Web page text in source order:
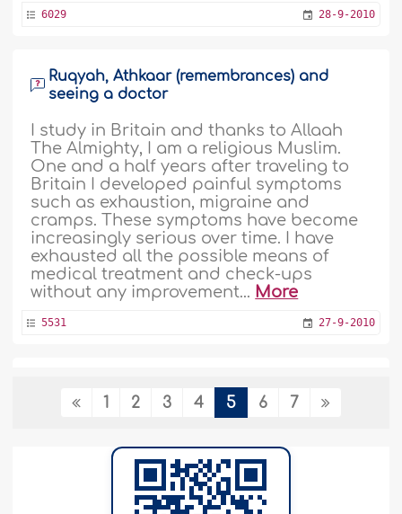
6029 28-9-2010
Ruqyah, Athkaar (remembrances) and
seeing a doctor
I study in Britain and thanks to Allaah
The Almighty, I am a religious Muslim.
One and a half years after traveling to
Britain I developed painful symptoms
such as exhaustion, migraine and
cramps. These symptoms have become
increasingly serious over time. I have
exhausted all the possible means of
medical treatment and check-ups
without any improvement... More
5531 27-9-2010
Consult physicians and use Ruqyah based
on the Sharee'ah
physicians have failed to diagnose. I
tried treatment with Ruqyah but my
condition has not improved. What
should I do? ..More
1 2 3 4 5 6 7